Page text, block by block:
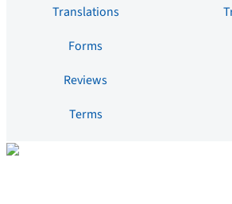
Translations
Forms
Reviews
Terms